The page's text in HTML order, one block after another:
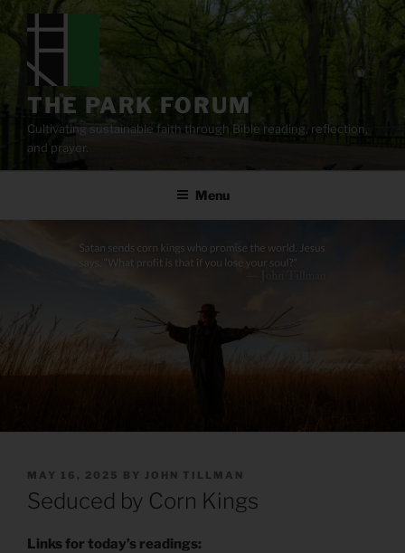
content
THE PARK FORUM
Cultivating sustainable faith through Bible reading, reflection,
and prayer.
Menu
POSTED
ON
MAY 16, 2025 BY JOHN TILLMAN
Seduced by Corn Kings
Links for today’s readings: